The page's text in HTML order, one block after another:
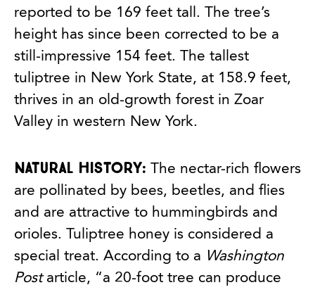
reported to be 169 feet tall. The tree’s
height has since been corrected to be a
still-impressive 154 feet. The tallest
tuliptree in New York State, at 158.9 feet,
thrives in an old-growth forest in Zoar
Valley in western New York.
Natural history: The nectar-rich flowers
are pollinated by bees, beetles, and flies
and are attractive to hummingbirds and
orioles. Tuliptree honey is considered a
special treat. According to a Washington
Postarticle, “a 20-foot tree can produce